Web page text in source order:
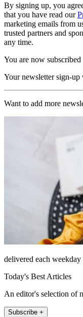
By signing up, you
that you have read our
marketing emails from
trusted partners and
any time.
You are now subscribed
Your newsletter sign-up
Want to add more
delivered each
Today's Best Articles
An editor's selection of
Subscribe +